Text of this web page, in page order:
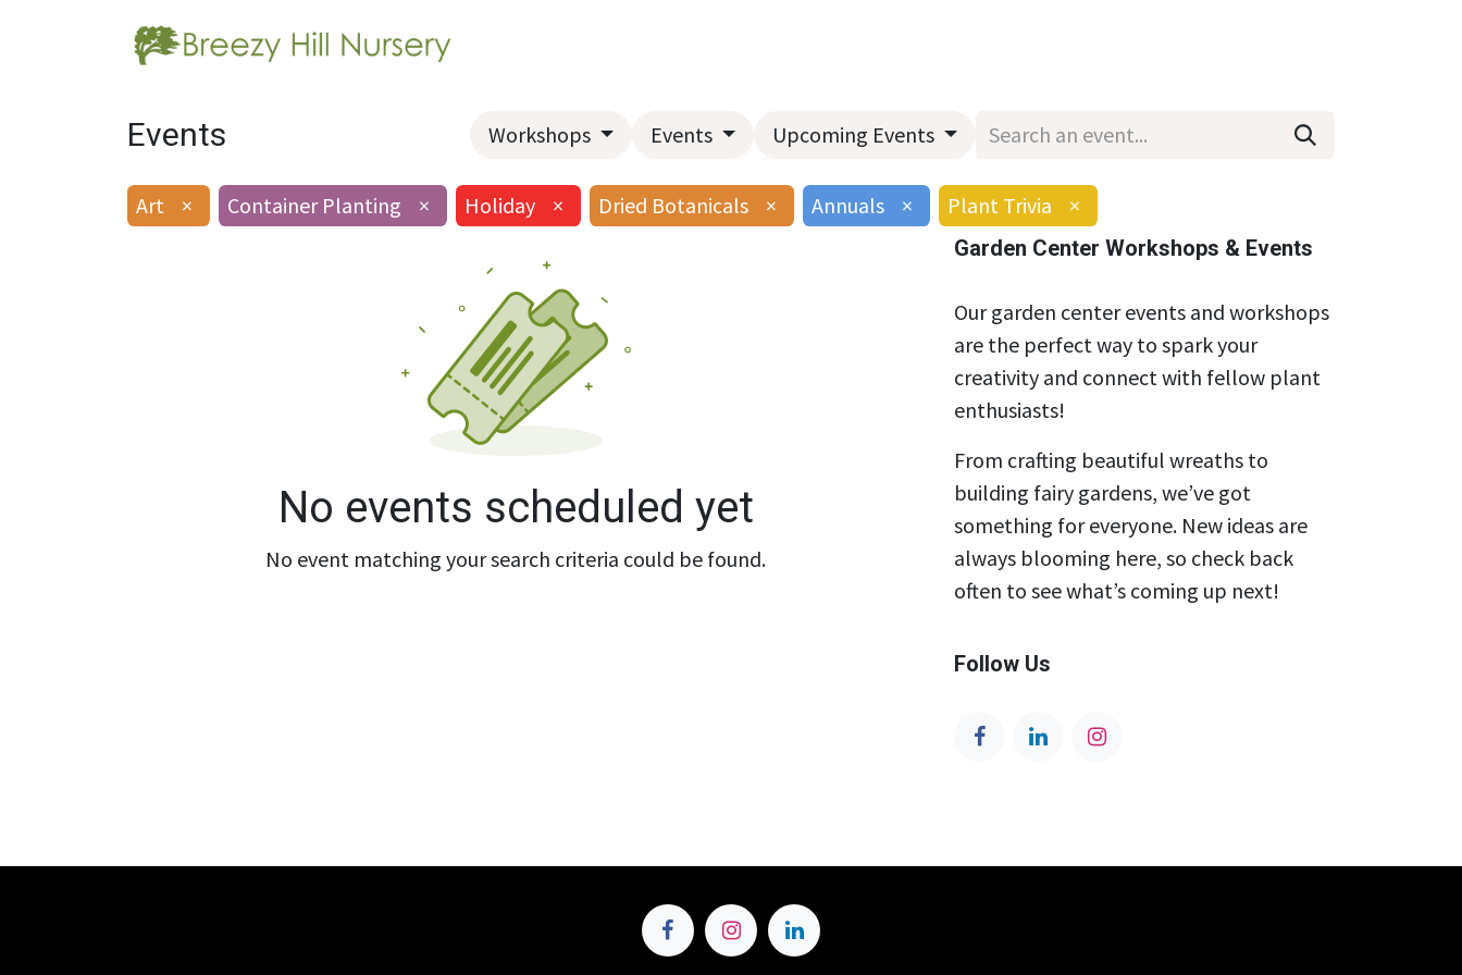
Events Workshops Events Upcoming Events
Art × Container Planting × Holiday × Dried Botanicals × Annuals × Plant Trivia ×
No events scheduled yet
No event matching your search criteria could be found.
Garden Center Workshops & Events
Our garden center events and workshops
are the perfect way to spark your
creativity and connect with fellow plant
enthusiasts!
From crafting beautiful wreaths to
building fairy gardens, we’ve got
something for everyone. New ideas are
always blooming here, so check back
often to see what’s coming up next!
Follow Us